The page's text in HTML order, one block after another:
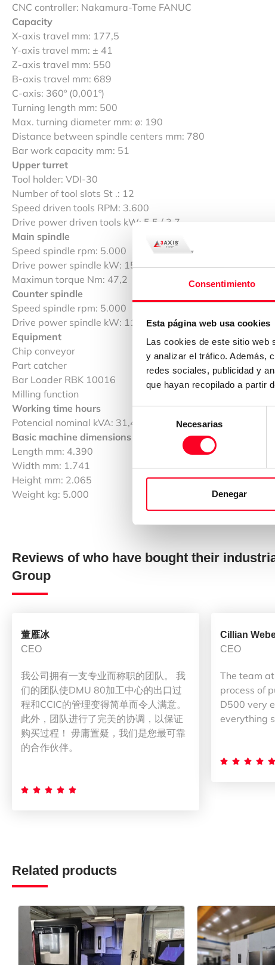
Consentimiento
Esta página web usa cookies
Las cookies de este sitio web
y analizar el tráfico. Además,
redes sociales, publicidad y
que hayan recopilado a partir
de
consentimiento
Necesarias
Denegar
CNC controller: Nakamura-Tome FANUC
Capacity
X-axis travel mm: 177,5
Y-axis travel mm: ± 41
Z-axis travel mm: 550
B-axis travel mm: 689
C-axis: 360º (0,001º)
Turning length mm: 500
Max. turning diameter mm: ø: 190
Distance between spindle centers mm: 780
Bar work capacity mm: 51
Upper turret
Tool holder: VDI-30
Number of tool slots St .: 12
Speed driven tools RPM: 3.600
Drive power driven tools kW: 5.5 / 3.7
Main spindle
Speed spindle rpm: 5.000
Drive power spindle kW: 15 / 11
Maximun torque Nm: 47,2
Counter spindle
Speed spindle rpm: 5.000
Drive power spindle kW: 11
Equipment
Chip conveyor
Part catcher
Bar Loader RBK 10016
Milling function
Working time hours
Potencial nominal kVA: 31,43
Basic machine dimensions / weight
Length mm: 4.390
Width mm: 1.741
Height mm: 2.065
Weight kg: 5.000
Reviews of who have bought their
Group
董雁冰
CEO
我公司拥有一支专业而称职的团队。 我
们的团队使DMU 80加工中心的出口过
程和CCIC的管理变得简单而令人满意。
此外，团队进行了完美的协调，以保证
购买过程！ 毋庸置疑，我们是您最可靠
的合作伙伴。
    
Cillian
CEO
The team
process of
D500 very
everything
    
Related products